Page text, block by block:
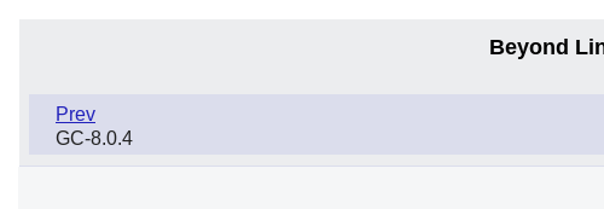
Beyond
Prev
GC-8.0.4